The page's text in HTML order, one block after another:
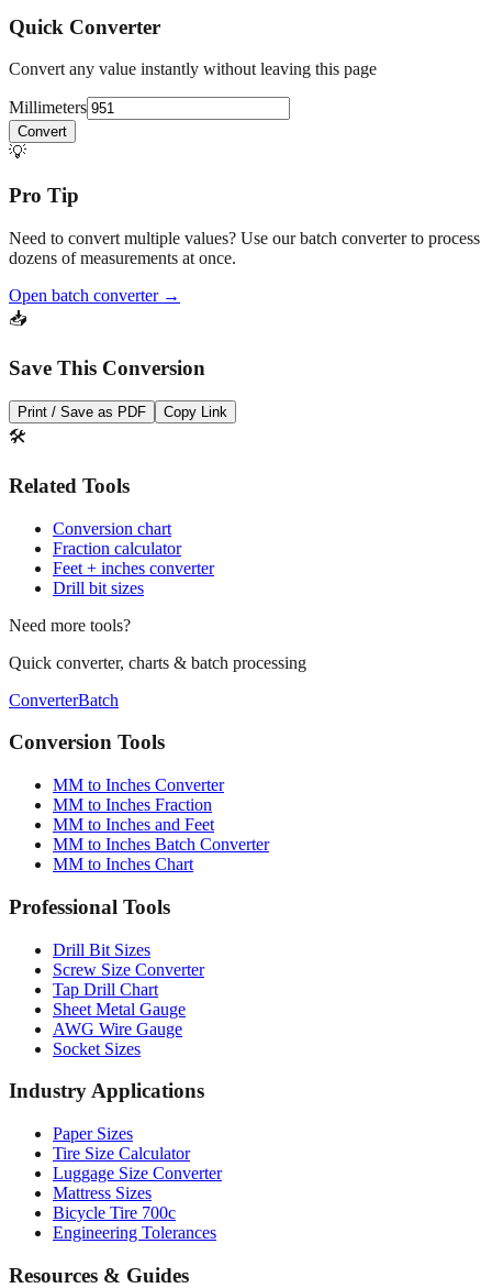
Quick Converter
Convert any value instantly without leaving this page
Millimeters
Convert
💡
Pro Tip
Need to convert multiple values? Use our batch converter to process
dozens of measurements at once.
Open batch converter →
📥
Save This Conversion
Print / Save as PDF Copy Link
🛠️
Related Tools
Conversion chart
Fraction calculator
Feet + inches converter
Drill bit sizes
Need more tools?
Quick converter, charts & batch processing
ConverterBatch
Conversion Tools
MM to Inches Converter
MM to Inches Fraction
MM to Inches and Feet
MM to Inches Batch Converter
MM to Inches Chart
Professional Tools
Drill Bit Sizes
Screw Size Converter
Tap Drill Chart
Sheet Metal Gauge
AWG Wire Gauge
Socket Sizes
Industry Applications
Paper Sizes
Tire Size Calculator
Luggage Size Converter
Mattress Sizes
Bicycle Tire 700c
Engineering Tolerances
Resources & Guides